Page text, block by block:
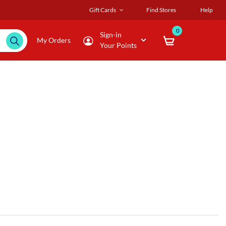
Gift Cards Find Stores Help
My Orders
Sign-in
Your Points
0